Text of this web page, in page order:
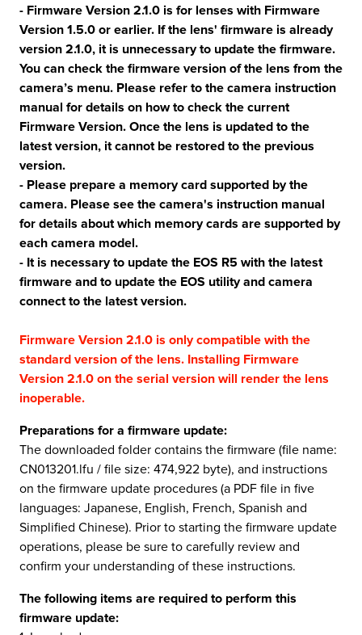
- Firmware Version 2.1.0 is for lenses with Firmware
Version 1.5.0 or earlier. If the lens' firmware is already
version 2.1.0, it is unnecessary to update the firmware.
You can check the firmware version of the lens from the
camera’s menu. Please refer to the camera instruction
manual for details on how to check the current
Firmware Version. Once the lens is updated to the
latest version, it cannot be restored to the previous
version.
- Please prepare a memory card supported by the
camera. Please see the camera's instruction manual
for details about which memory cards are supported by
each camera model.
- It is necessary to update the EOS R5 with the latest
firmware and to update the EOS utility and camera
connect to the latest version.
Firmware Version 2.1.0 is only compatible with the
standard version of the lens. Installing Firmware
Version 2.1.0 on the serial version will render the lens
inoperable.
Preparations for a firmware update:
The downloaded folder contains the firmware (file name:
CN013201.lfu / file size: 474,922 byte), and instructions
on the firmware update procedures (a PDF file in five
languages: Japanese, English, French, Spanish and
Simplified Chinese). Prior to starting the firmware update
operations, please be sure to carefully review and
confirm your understanding of these instructions.
The following items are required to perform this
firmware update: